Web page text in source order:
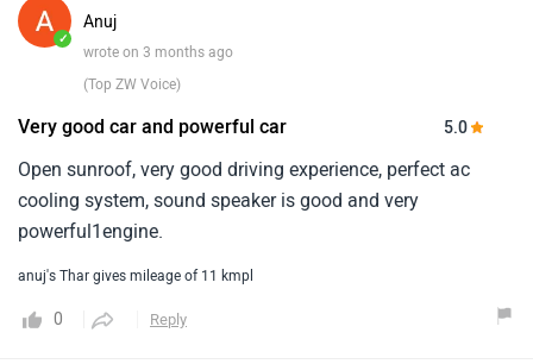
✓
Anuj
wrote on 3 months ago
(Top ZW Voice)
Very good car and powerful car 5.0
Open sunroof, very good driving experience, perfect ac
cooling system, sound speaker is good and very
powerful1engine.
anuj's Thar gives mileage of 11 kmpl
0 Reply